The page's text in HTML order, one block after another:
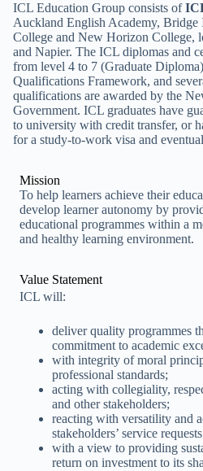
ICL Education Group consists of
Auckland English Academy, Bridge
College and New Horizon College,
and Napier. The ICL diplomas and
from level 4 to 7 (Graduate
Qualifications Framework, and
qualifications are awarded by the
Government. ICL graduates have
to university with credit transfer, or
for a study-to-work visa and
Mission
To help learners achieve their
develop learner autonomy by
educational programmes within a
and healthy learning environment.
Value Statement
ICL will:
deliver quality programmes
commitment to academic
with integrity of moral
professional standards;
acting with collegiality,
and other stakeholders;
reacting with versatility and
stakeholders’ service
with a view to providing
return on investment to its